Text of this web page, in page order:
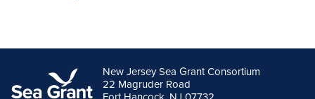
New Jersey Sea Grant Consortium
22 Magruder Road